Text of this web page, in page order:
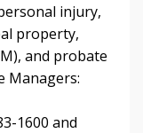
injury,
property,
and probate
Managers:
1600 and